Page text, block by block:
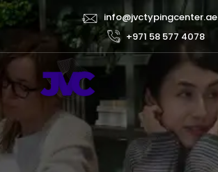
info@jvctypingcenter.ae
+971 58 577 4078